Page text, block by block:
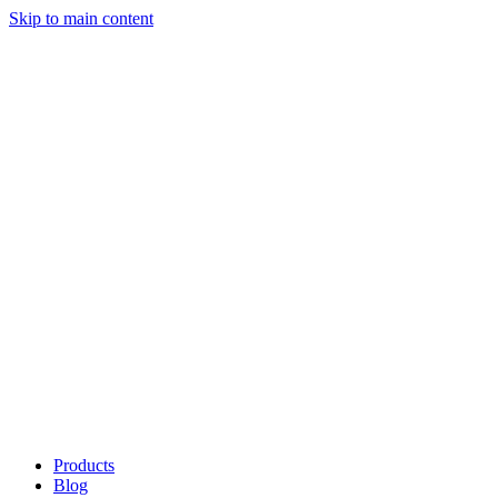
Skip to main content
Products
Blog